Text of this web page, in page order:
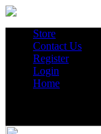
Store
Contact Us
Register
Login
Home